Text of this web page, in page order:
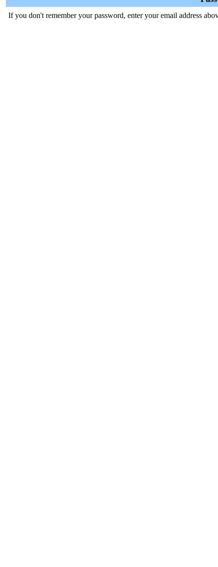
If you don't remember your password, enter your email address